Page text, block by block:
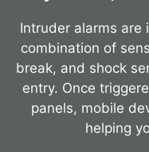
Intruder alarms are
combination of
break, and shock
entry. Once
panels, mobile
helping